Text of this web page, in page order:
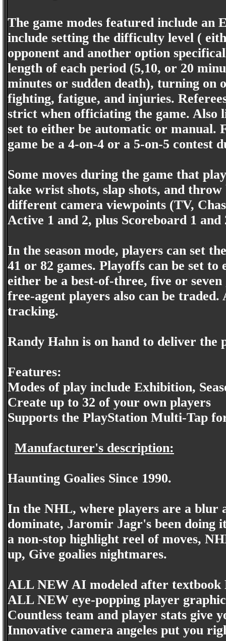
The game modes featured include an
include setting the difficulty level (
opponent and another option
length of each period (5,10, or 20
minutes or sudden death), turning on
fighting, fatigue, and injuries.
strict when officiating the game. Also
set to either be automatic or manual.
game be a 4-on-4 or a 5-on-5 contest
Some moves during the game that
take wrist shots, slap shots, and
different camera viewpoints (TV,
Active 1 and 2, plus Scoreboard 1
In the season mode, players can set
41 or 82 games. Playoffs can be set
either be a best-of-three, five or
free-agent players also can be
tracking.
Randy Hahn is on hand to deliver the
Features:
Modes of play include Exhibition,
Create up to 32 of your own players
Supports the PlayStation Multi-Tap
Manufacturer's description:
Haunting Goalies Since 1990.
In the NHL, where players are a blur
dominate, Jaromir Jagr's been doing
a non-stop highlight reel of moves,
up, Give goalies nightmares.
ALL NEW AI modeled after textbook
ALL NEW eye-popping player
Countless team and player stats give
Innovative camera angeles put you